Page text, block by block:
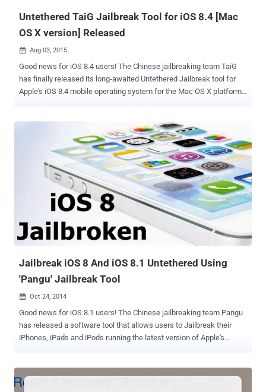
Untethered TaiG Jailbreak Tool for iOS 8.4 [Mac
OS X version] Released
 Aug 03, 2015
Good news for iOS 8.4 users! The Chinese jailbreaking team TaiG
has finally released its long-awaited Untethered Jailbreak tool for
Apple's iOS 8.4 mobile operating system for the Mac OS X platform.
to resort to using a virtual machine. In late June, the TaiG team
released the Jailbreak tool (.exe) only for Windows version, forcing
Macs users to rely on other applications or use Boot Camp to tweak
their iOS devices. TaiG Jailbreak for Mac, currently at Mac version
1.0.0, is designed from the ground up to support versions of iOS
mobile operating system from 8.1.3 to 8.4. You can download the
process of jailbreaking the device is so easy; anyone can do it.
Download and Install the App Disable ‘Find My iPhone’ on your
device’s iCloud settings before p...
Jailbreak iOS 8 And iOS 8.1 Untethered Using
'Pangu' Jailbreak Tool
 Oct 24, 2014
Good news for iOS 8.1 users! The Chinese jailbreaking team Pangu
has released a software tool that allows users to Jailbreak their
iPhones, iPads and iPods running the latest version of Apple's
developer team is the same group responsible for jailbreaking iOS 7
few months back. The group made its jailbreak tool available by